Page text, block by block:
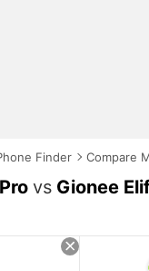
Finder Compare
vs Gionee